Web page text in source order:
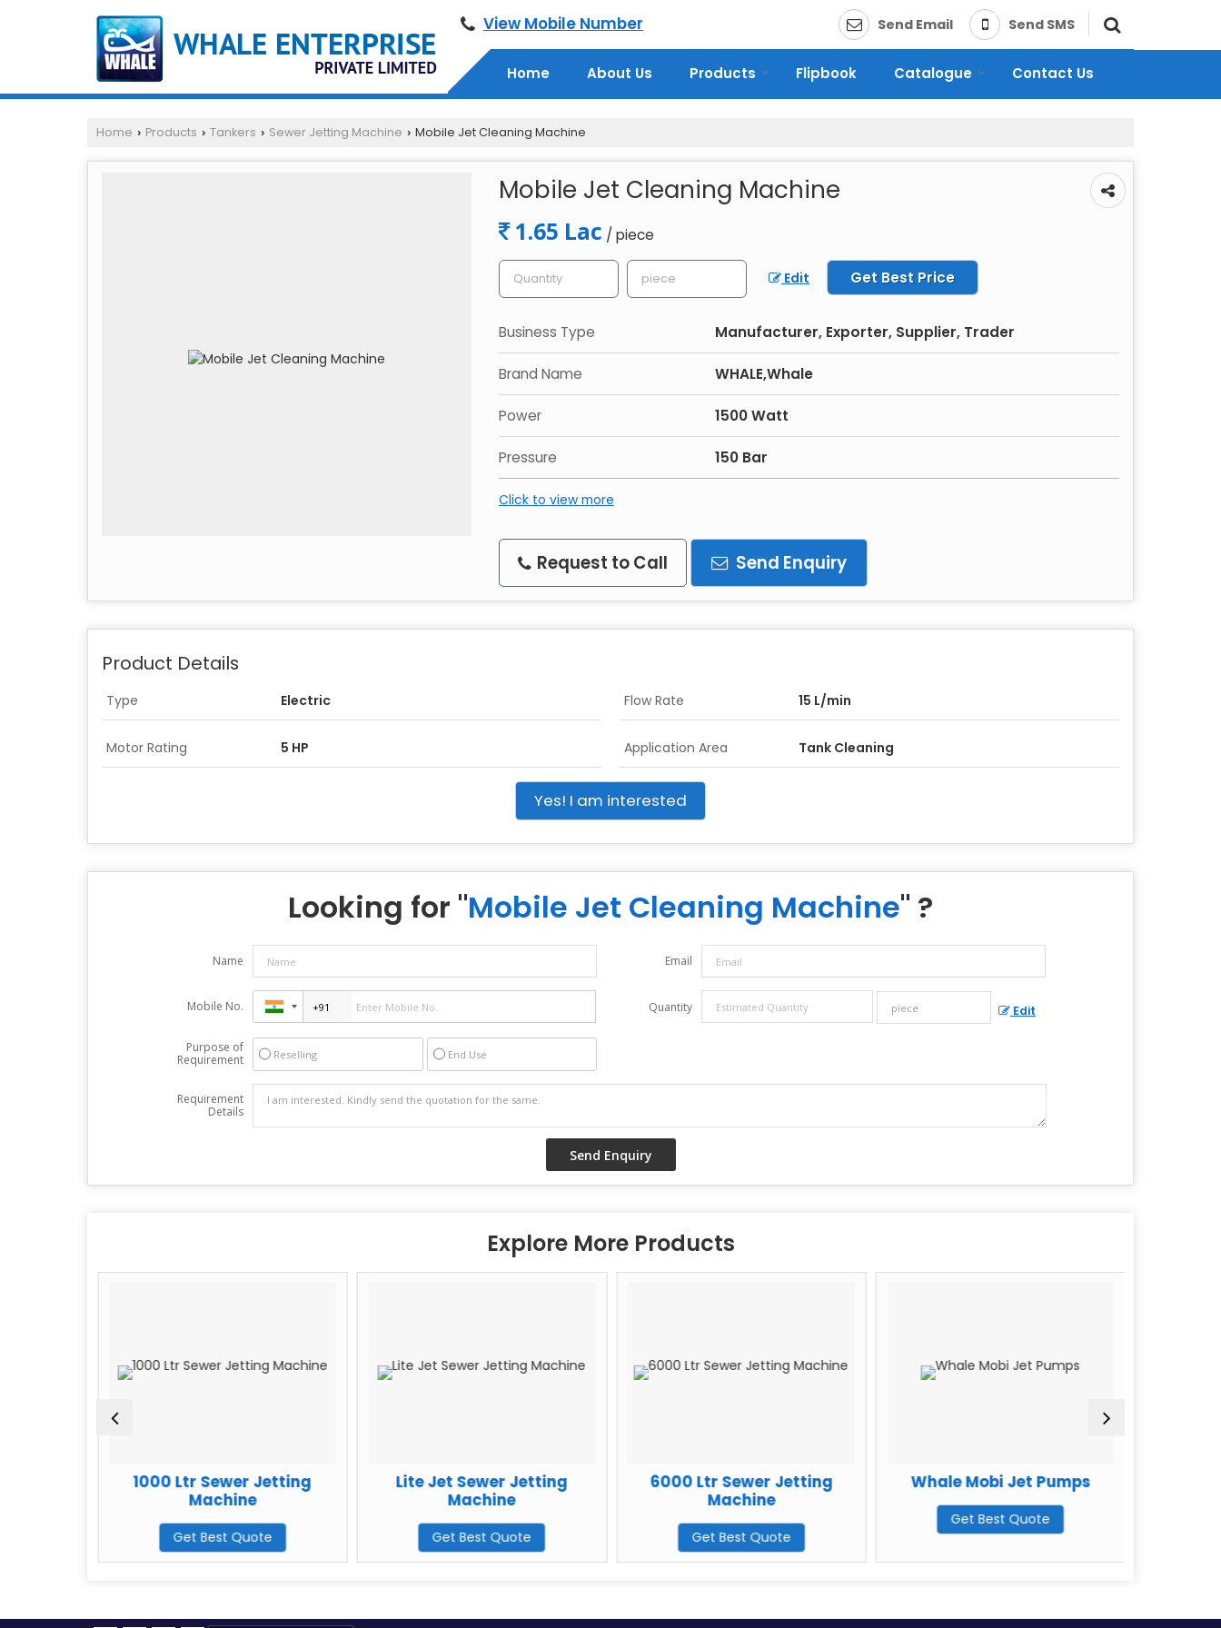
View Mobile Number Send Email Send SMS
Home About Us Products Flipbook Catalogue Contact Us
Home › Products › Tankers › Sewer Jetting Machine › Mobile Jet Cleaning Machine
Mobile Jet Cleaning Machine
1.65 Lac / piece
Edit Get Best Price
Business Type Manufacturer, Exporter, Supplier, Trader
Brand Name WHALE,Whale
Power 1500 Watt
Pressure 150 Bar
Click to view more
Request to Call Send Enquiry
Product Details
Type Electric Flow Rate 15 L/min
Motor Rating 5 HP Application Area Tank Cleaning
Yes! I am interested
Looking for "Mobile Jet Cleaning Machine" ?
Name Email
Mobile No. Quantity Edit
Purpose of
Requirement
Reselling End Use
Requirement
Details
Explore More Products
1000 Ltr Sewer Jetting
Machine
Get Best Quote
Lite Jet Sewer Jetting
Machine
Get Best Quote
6000 Ltr Sewer Jetting
Machine
Get Best Quote
Whale Mobi Jet Pumps
Get Best Quote